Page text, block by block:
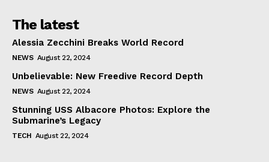
The latest
Alessia Zecchini Breaks World Record
NEWS August 22, 2024
Unbelievable: New Freedive Record Depth
NEWS August 22, 2024
Stunning USS Albacore Photos: Explore the
Submarine’s Legacy
TECH August 22, 2024